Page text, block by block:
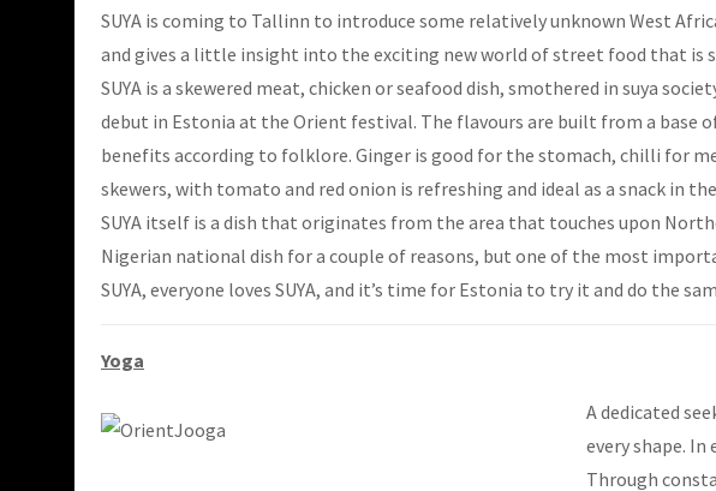
SUYA is coming to Tallinn to introduce some relatively unknown West
and gives a little insight into the exciting new world of street food that is
SUYA is a skewered meat, chicken or seafood dish, smothered in suya
debut in Estonia at the Orient festival. The flavours are built from a base
benefits according to folklore. Ginger is good for the stomach, chilli for
skewers, with tomato and red onion is refreshing and ideal as a snack in
SUYA itself is a dish that originates from the area that touches upon
Nigerian national dish for a couple of reasons, but one of the most
SUYA, everyone loves SUYA, and it’s time for Estonia to try it and do the
Yoga
A dedicated
every shape. In
Through